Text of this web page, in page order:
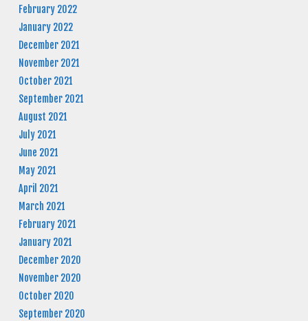
February 2022
January 2022
December 2021
November 2021
October 2021
September 2021
August 2021
July 2021
June 2021
May 2021
April 2021
March 2021
February 2021
January 2021
December 2020
November 2020
October 2020
September 2020